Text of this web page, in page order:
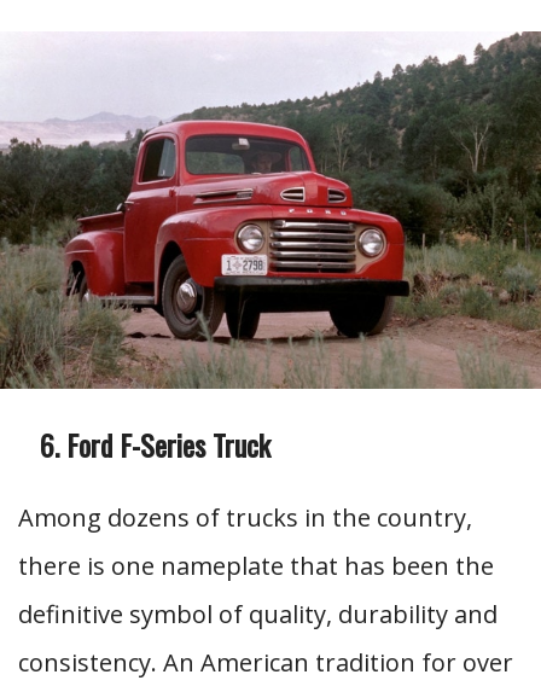
Ford F-Series Truck
Among dozens of trucks in the country,
there is one nameplate that has been the
definitive symbol of quality, durability and
consistency. An American tradition for over